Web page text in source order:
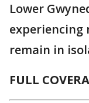
Lower
experiencing
remain in
FULL